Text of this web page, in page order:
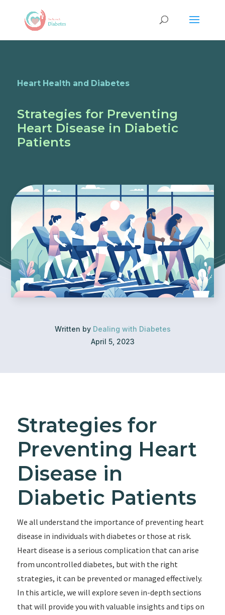
Heart Health and Diabetes
Strategies for Preventing
Heart Disease in Diabetic
Patients
Written by Dealing with Diabetes
April 5, 2023
Strategies for
Preventing Heart
Disease in
Diabetic Patients
We all understand the importance of preventing heart
disease in individuals with diabetes or those at risk.
Heart disease is a serious complication that can arise
from uncontrolled diabetes, but with the right
strategies, it can be prevented or managed effectively.
In this article, we will explore seven in-depth sections
that will provide you with valuable insights and tips on